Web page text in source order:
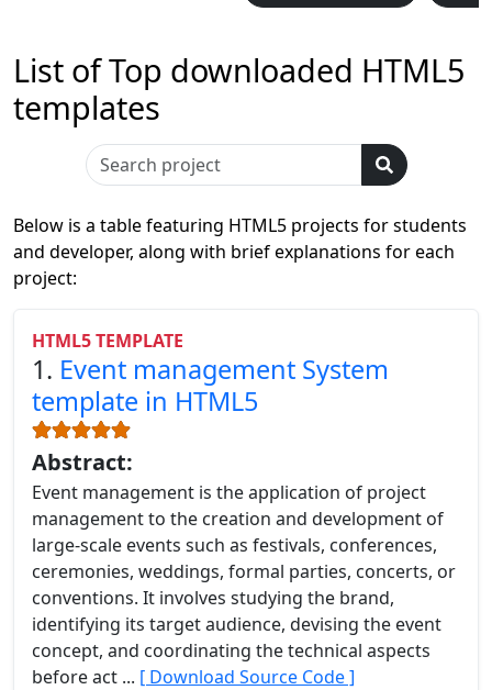
List of Top downloaded HTML5
templates
Below is a table featuring HTML5 projects for students
and developer, along with brief explanations for each
project:
HTML5 TEMPLATE
1. Event management System
template in HTML5
Abstract:
Event management is the application of project
management to the creation and development of
large-scale events such as festivals, conferences,
ceremonies, weddings, formal parties, concerts, or
conventions. It involves studying the brand,
identifying its target audience, devising the event
concept, and coordinating the technical aspects
before act ... [ Download Source Code ]